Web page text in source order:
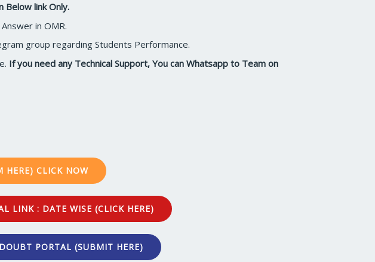
Below link Only.
in OMR.
group regarding Students Performance.
If you need any Technical Support, You can Whatsapp to Team on
HERE) CLICK NOW
LINK : DATE WISE (CLICK HERE)
PORTAL (SUBMIT HERE)